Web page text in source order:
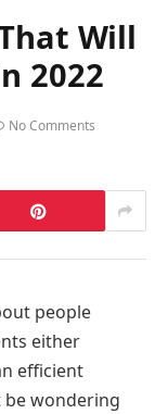
Will
2022
No Comments
people
either
efficient
be wondering